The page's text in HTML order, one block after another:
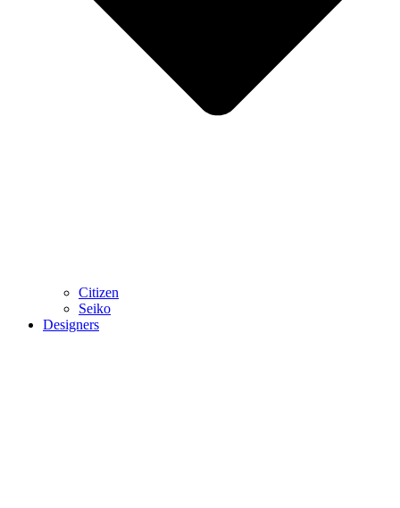
Citizen
Seiko
Designers